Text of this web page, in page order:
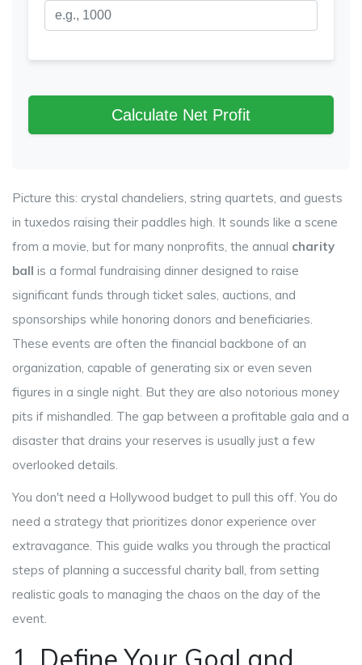
Calculate Net Profit
Picture this: crystal chandeliers, string quartets, and guests
in tuxedos raising their paddles high. It sounds like a scene
from a movie, but for many nonprofits, the annual charity
ball is a formal fundraising dinner designed to raise
significant funds through ticket sales, auctions, and
sponsorships while honoring donors and beneficiaries.
These events are often the financial backbone of an
organization, capable of generating six or even seven
figures in a single night. But they are also notorious money
pits if mishandled. The gap between a profitable gala and a
disaster that drains your reserves is usually just a few
overlooked details.
You don't need a Hollywood budget to pull this off. You do
need a strategy that prioritizes donor experience over
extravagance. This guide walks you through the practical
steps of planning a successful charity ball, from setting
realistic goals to managing the chaos on the day of the
event.